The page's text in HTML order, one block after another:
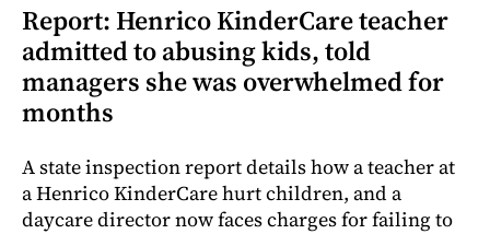
Report: Henrico KinderCare teacher
admitted to abusing kids, told
managers she was overwhelmed for
months
A state inspection report details how a teacher at
a Henrico KinderCare hurt children, and a
daycare director now faces charges for failing to